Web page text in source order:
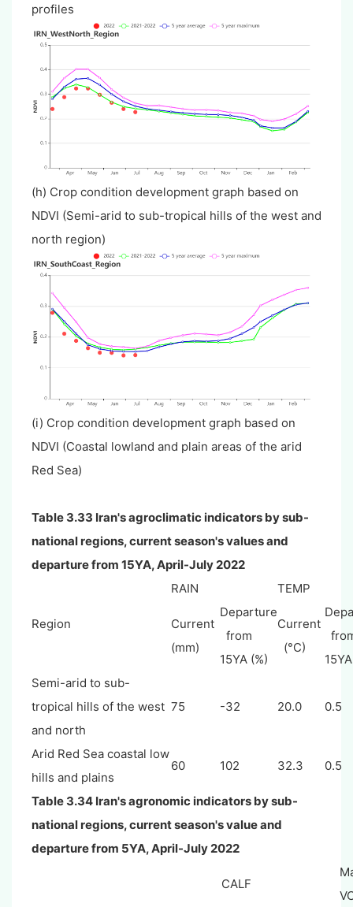
profiles
(h) Crop condition development graph based on
NDVI (Semi-arid to sub-tropical hills of the west and
north region)
(i) Crop condition development graph based on
NDVI (Coastal lowland and plain areas of the arid
Red Sea)
Table 3.33 Iran's agroclimatic indicators by sub-
national regions, current season's values and
departure from 15YA, April-July 2022
Region
RAIN TEMP
Current
(mm)
Departure
from
15YA (%)
Current
(°C)
Semi-arid to sub-
tropical hills of the west
and north
75 -32 20.0 0.5
Arid Red Sea coastal low
hills and plains
60 102 32.3 0.5
Table 3.34 Iran's agronomic indicators by sub-
national regions, current season's value and
departure from 5YA, April-July 2022
CALF